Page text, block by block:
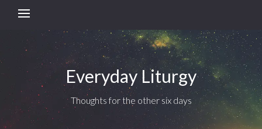
Everyday Liturgy
Thoughts for the other six days